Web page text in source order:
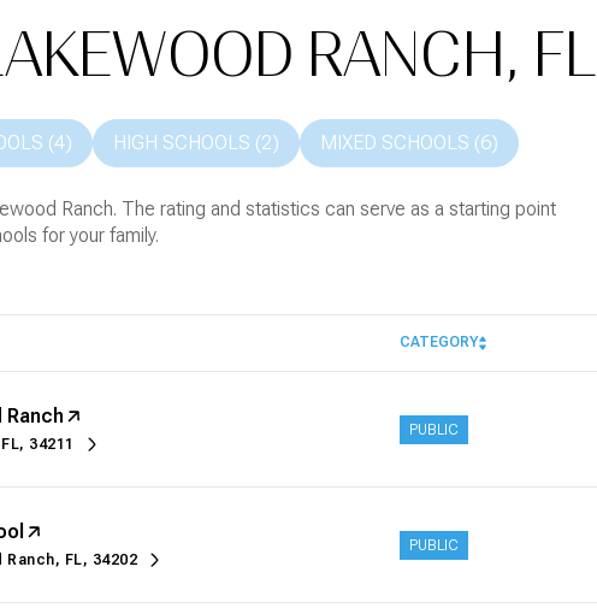
RANCH, FL
(4) HIGH SCHOOLS (2) MIXED SCHOOLS (6)
Ranch. The rating and statistics can serve as a starting point
for your family.
CATEGORY
34211
PUBLIC
FL, 34202
PUBLIC